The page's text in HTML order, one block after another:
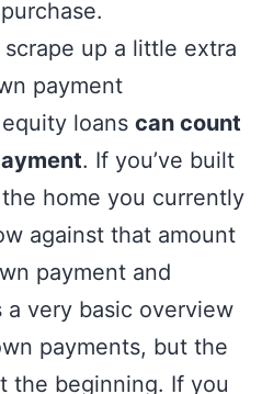
up a little extra
payment
loans can count
. If you’ve built
home you currently
against that amount
payment and
very basic overview
payments, but the
the beginning. If you